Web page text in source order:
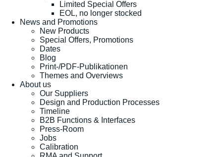
Limited Special Offers
EOL, no longer stocked
News and Promotions
New Products
Special Offers, Promotions
Dates
Blog
Print-/PDF-Publikationen
Themes and Overviews
About us
Our Suppliers
Design and Production Processes
Timeline
B2B Functions & Interfaces
Press-Room
Jobs
Calibration